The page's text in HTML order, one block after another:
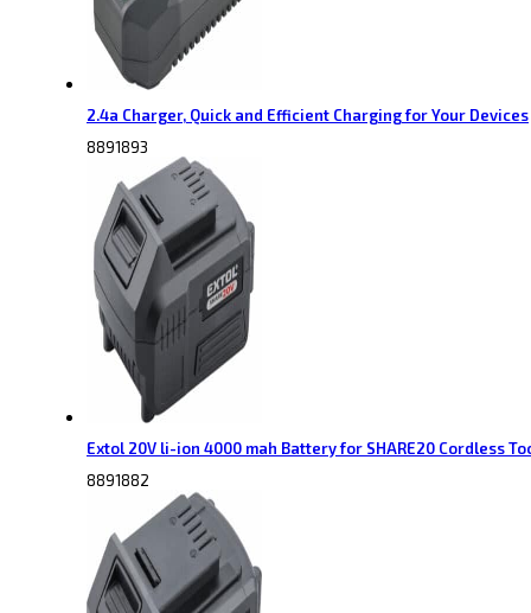
2.4a Charger, Quick and Efficient Charging for Your Devices
8891893
Extol 20V li-ion 4000 mah Battery for SHARE20 Cordless
8891882